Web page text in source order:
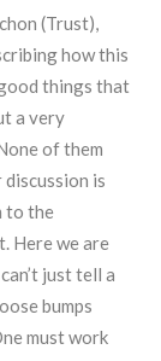
(Trust),
how this
things that
a very
of them
discussion is
to the
Here we are
just tell a
bumps
must work